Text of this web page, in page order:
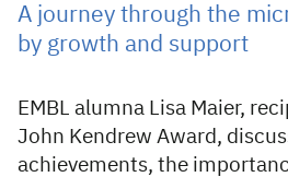
A journey through the
by growth and support
EMBL alumna Lisa Maier,
John Kendrew Award,
achievements, the